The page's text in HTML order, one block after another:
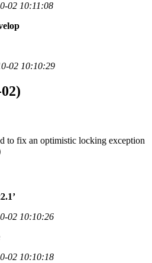
02 10:11:08
02 10:10:29
to fix an optimistic locking exception
02 10:10:26
02 10:10:18